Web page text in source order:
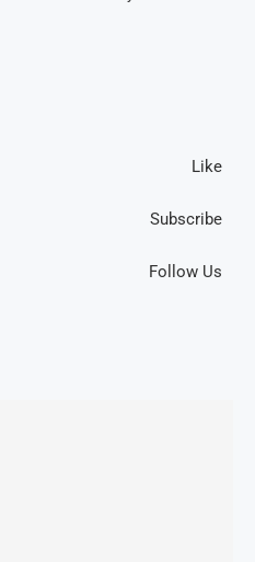
Like
Subscribe
Follow Us